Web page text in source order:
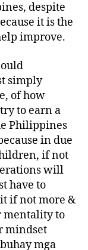
despite
it is the
improve.
simply
of how
to earn a
Philippines
in due
if not
will
have to
if not more &
mentality to
mindset
mga